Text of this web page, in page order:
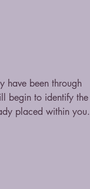
have been through
begin to identify the
placed within you.